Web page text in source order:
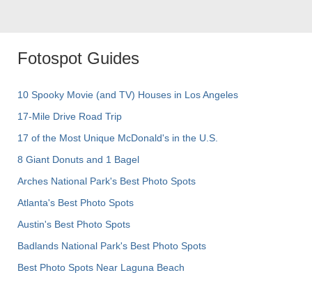
Fotospot Guides
10 Spooky Movie (and TV) Houses in Los Angeles
17-Mile Drive Road Trip
17 of the Most Unique McDonald's in the U.S.
8 Giant Donuts and 1 Bagel
Arches National Park's Best Photo Spots
Atlanta's Best Photo Spots
Austin's Best Photo Spots
Badlands National Park's Best Photo Spots
Best Photo Spots Near Laguna Beach